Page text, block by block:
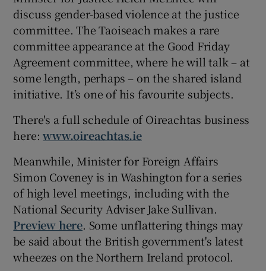
discuss gender-based violence at the justice
committee. The Taoiseach makes a rare
committee appearance at the Good Friday
Agreement committee, where he will talk – at
some length, perhaps – on the shared island
initiative. It’s one of his favourite subjects.
There's a full schedule of Oireachtas business
here:www.oireachtas.ie
Meanwhile, Minister for Foreign Affairs
Simon Coveney is in Washington for a series
of high level meetings, including with the
National Security Adviser Jake Sullivan.
Preview here. Some unflattering things may
be said about the British government's latest
wheezes on the Northern Ireland protocol.